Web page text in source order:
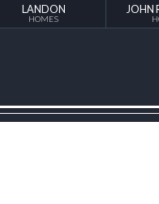
LANDON
HOMES
JOHN